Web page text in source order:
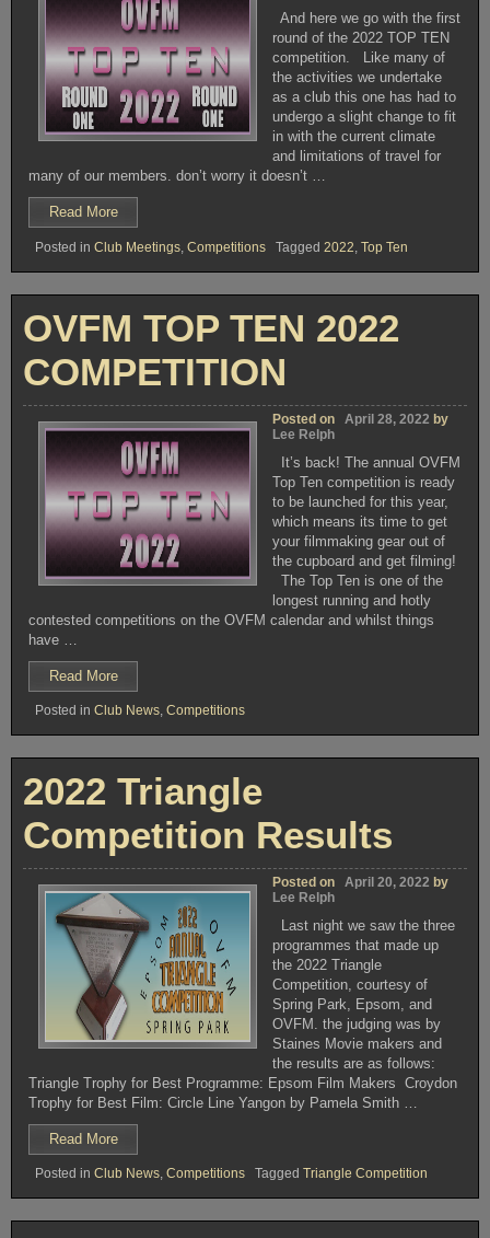
And here we go with the first
round of the 2022 TOP TEN
competition. Like many of
the activities we undertake
as a club this one has had to
undergo a slight change to fit
in with the current climate
and limitations of travel for
many of our members. don’t worry it doesn’t …
Read More“OVFM
CLUB
MEETING
TUESDAY
2022”
Posted in Club Meetings Competitions Tagged 2022 Top Ten
OVFM TOP TEN 2022
COMPETITION
Posted on April 28, 2022 by
Lee Relph
It’s back! The annual OVFM
Top Ten competition is ready
to be launched for this year,
which means its time to get
your filmmaking gear out of
the cupboard and get filming!
The Top Ten is one of the
longest running and hotly
contested competitions on the OVFM calendar and whilst things
have …
Read More“OVFM
TOP
TEN
2022
Posted in Club News, Competitions
2022 Triangle
Competition Results
Posted on April 20, 2022 by
Lee Relph
Last night we saw the three
programmes that made up
the 2022 Triangle
Competition, courtesy of
Spring Park, Epsom, and
OVFM. the judging was by
Staines Movie makers and
the results are as follows:
Triangle Trophy for Best Programme: Epsom Film Makers Croydon
Trophy for Best Film: Circle Line Yangon by Pamela Smith …
Read More“2022
Triangle
Competition
Results”
Posted in Club News, Competitions Tagged Triangle Competition